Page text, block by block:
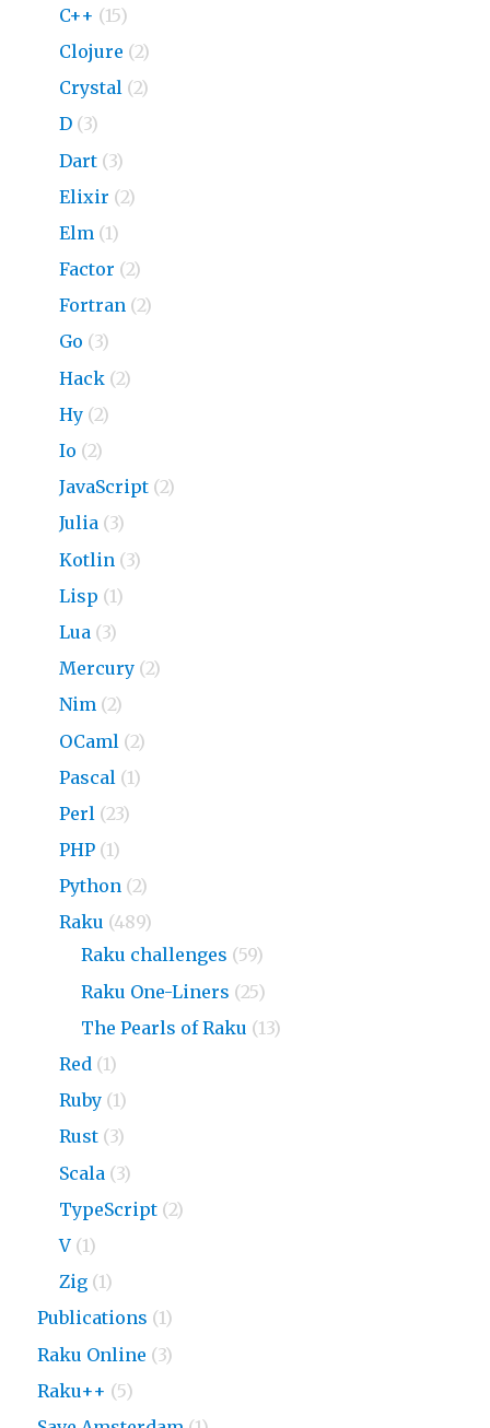
C++ (15)
Clojure (2)
Crystal (2)
D (3)
Dart (3)
Elixir (2)
Elm (1)
Factor (2)
Fortran (2)
Go (3)
Hack (2)
Hy (2)
Io (2)
JavaScript (2)
Julia (3)
Kotlin (3)
Lisp (1)
Lua (3)
Mercury (2)
Nim (2)
OCaml (2)
Pascal (1)
Perl (23)
PHP (1)
Python (2)
Raku (489)
Raku challenges (59)
Raku One-Liners (25)
The Pearls of Raku (13)
Red (1)
Ruby (1)
Rust (3)
Scala (3)
TypeScript (2)
V (1)
Zig (1)
Publications (1)
Raku Online (3)
Raku++ (5)